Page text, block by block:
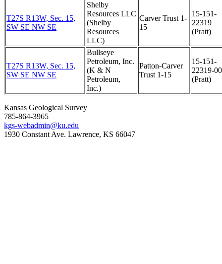
T27S R13W, Sec. 15,
SW SE NW SE
Shelby
Resources LLC
(Shelby
Resources
LLC)
Carver Trust 1-
15
15-151-
22319
(Pratt)
T27S R13W, Sec. 15,
SW SE NW SE
Bullseye
Petroleum, Inc.
(K & N
Petroleum,
Inc.)
Patton-Carver
Trust 1-15
15-151-
22319-
(Pratt)
Kansas Geological Survey
785-864-3965
kgs-webadmin@ku.edu
1930 Constant Ave. Lawrence, KS 66047